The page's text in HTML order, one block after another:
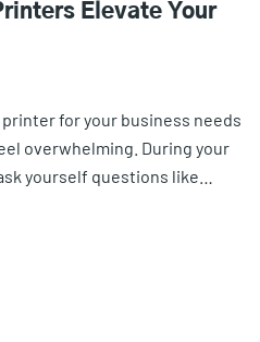
Elevate Your
for your business needs
overwhelming. During your
yourself questions like…